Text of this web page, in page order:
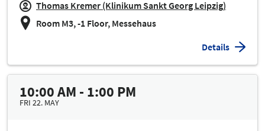
Thomas Kremer (Klinikum Sankt Georg Leipzig)
Room M3, -1 Floor, Messehaus
Details
10:00 AM - 1:00 PM
FRI 22. MAY